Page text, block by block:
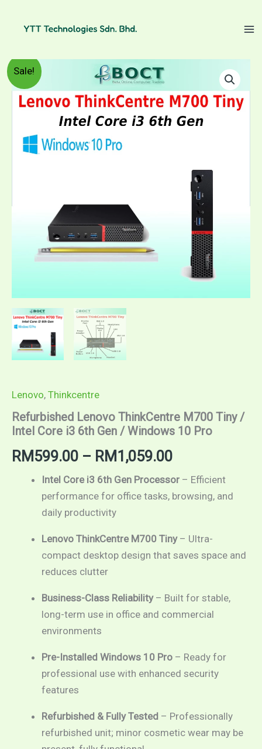
Sale!
Lenovo, Thinkcentre
Refurbished Lenovo ThinkCentre M700 Tiny /
Intel Core i3 6th Gen / Windows 10 Pro
RM 599.00 – RM 1,059.00
range:
RM599.00
RM1,059.00
Intel Core i3 6th Gen Processor – Efficient
performance for office tasks, browsing, and
daily productivity
Lenovo ThinkCentre M700 Tiny– Ultra-
compact desktop design that saves space and
reduces clutter
Business-Class Reliability– Built for stable,
long-term use in office and commercial
environments
Pre-Installed Windows 10 Pro – Ready for
professional use with enhanced security
features
Refurbished & Fully Tested – Professionally
refurbished unit; minor cosmetic wear may be
Refurbished
Lenovo
ThinkCentre
M700
Intel
Core
Windows